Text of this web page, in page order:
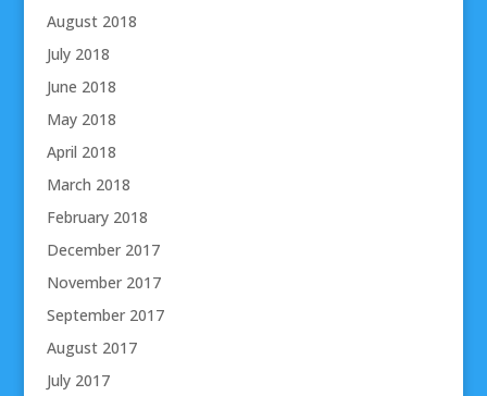
August 2018
July 2018
June 2018
May 2018
April 2018
March 2018
February 2018
December 2017
November 2017
September 2017
August 2017
July 2017